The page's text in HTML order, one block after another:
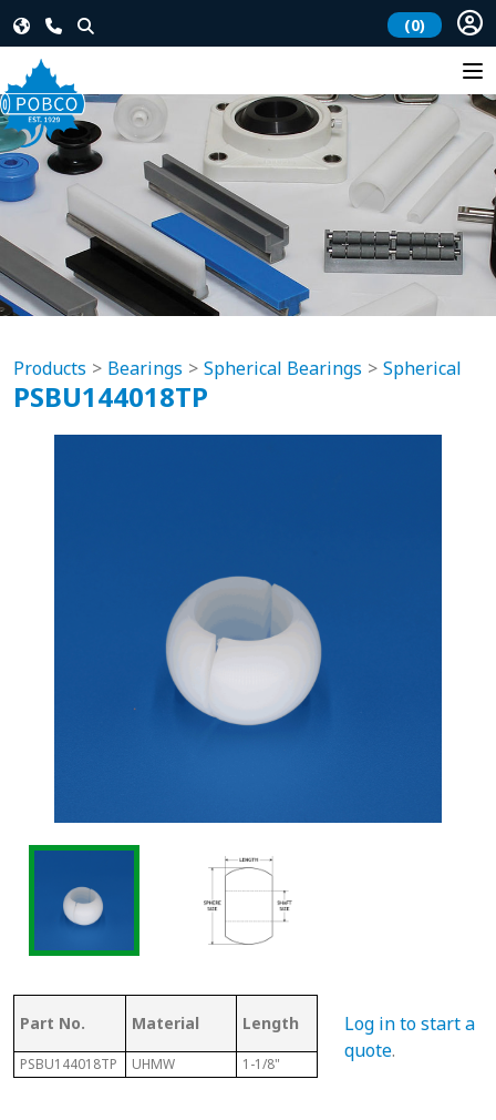
(0)
Products Bearings Spherical Bearings Spherical
PSBU144018TP
Part No. Material Length Sphere Size
PSBU144018TP UHMW 1-1/8" 40mm
Log in to start a
quote.